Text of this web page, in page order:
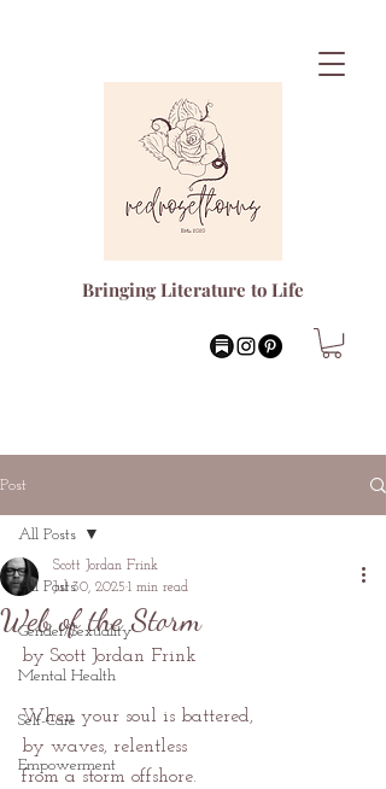
Bringing Literature to Life
Post
All Posts
Gender/Sexuality
Mental Health
Self-Care
Empowerment
All Posts
Web of the Storm
Scott Jordan Frink
Jul 30, 2025 1 min read
by Scott Jordan Frink
When your soul is battered,
by waves, relentless
from a storm offshore.